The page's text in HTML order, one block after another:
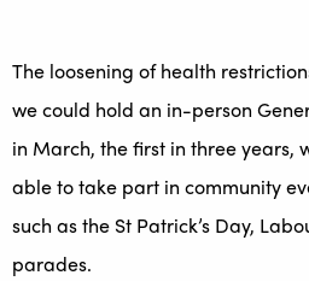
The loosening of health
we could hold an in-person
in March, the first in three years,
able to take part in community
such as the St Patrick’s Day,
parades.